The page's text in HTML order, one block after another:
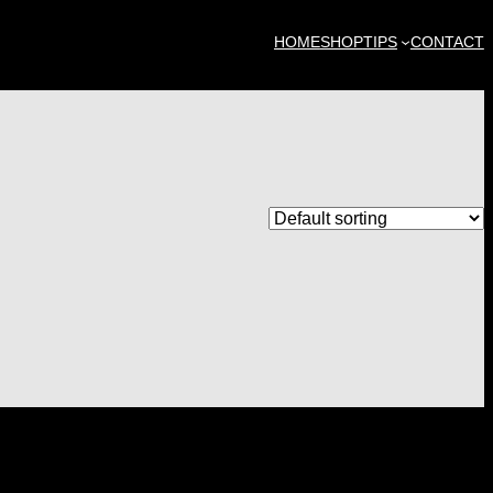
HOMESHOPTIPS CONTACT